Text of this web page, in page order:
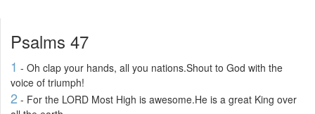
Psalms 47
1 - Oh clap your hands, all you nations.Shout to God with the
voice of triumph!
2 - For the LORD Most High is awesome.He is a great King over